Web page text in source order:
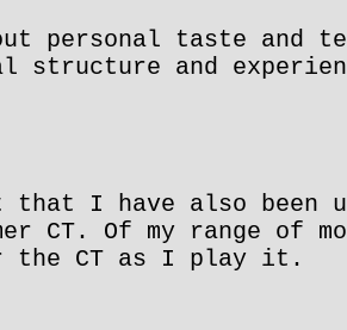
personal taste and
structure and
I have also been
CT. Of my range of
the CT as I play it.